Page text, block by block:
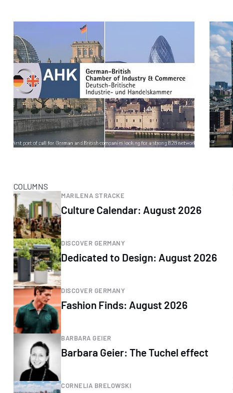
COLUMNS
MARILENA STRACKE
Culture Calendar: August 2026
DISCOVER GERMANY
Dedicated to Design: August 2026
DISCOVER GERMANY
Fashion Finds: August 2026
BARBARA GEIER
Barbara Geier: The Tuchel effect
CORNELIA BRELOWSKI